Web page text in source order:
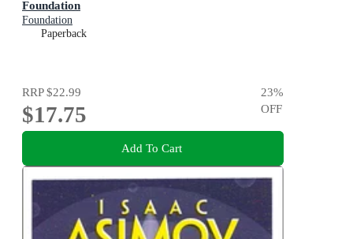
Foundation
Foundation
Paperback
RRP$22.99
$17.75
23%
OFF
Add To Cart